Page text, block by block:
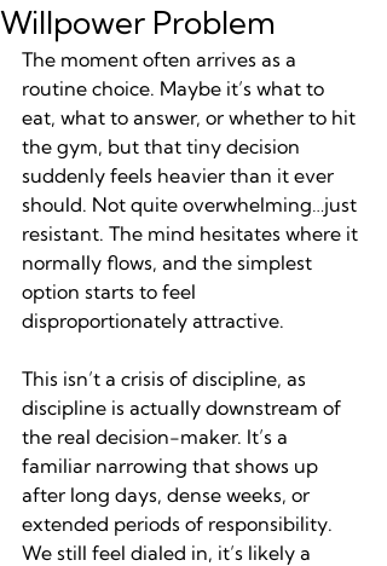
Willpower Problem
The moment often arrives as a
routine choice. Maybe it’s what to
eat, what to answer, or whether to hit
the gym, but that tiny decision
suddenly feels heavier than it ever
should. Not quite overwhelming…just
resistant. The mind hesitates where it
normally flows, and the simplest
option starts to feel
disproportionately attractive.
This isn’t a crisis of discipline, as
discipline is actually downstream of
the real decision-maker. It’s a
familiar narrowing that shows up
after long days, dense weeks, or
extended periods of responsibility.
We still feel dialed in, it’s likely a